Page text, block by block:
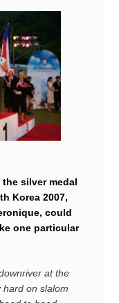
the silver medal
Korea 2007,
could
one particular
at the
hard on slalom